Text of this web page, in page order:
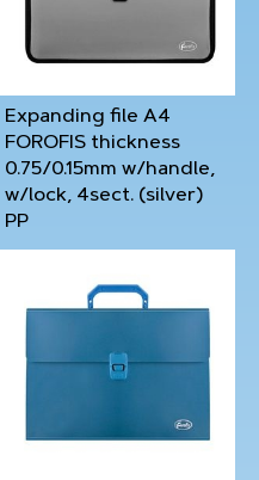
Expanding file A4
FOROFIS thickness
0.75/0.15mm w/handle,
w/lock, 4sect. (silver)
PP